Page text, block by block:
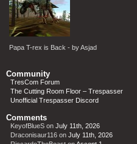
Papa T-rex is Back - by Asjad
Community
TresCom Forum
The Cutting Room Floor – Trespasser
Unofficial Trespasser Discord
Comments
KeyofBlueS on July 11th, 2026
Draconisaur116 on July 11th, 2026